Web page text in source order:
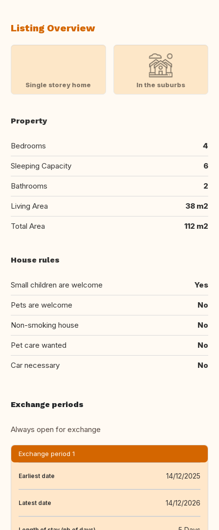
Listing Overview
Single storey home In the suburbs
Property
Bedrooms 4
Sleeping Capacity 6
Bathrooms 2
Living Area 38 m2
Total Area 112 m2
House rules
Small children are welcome Yes
Pets are welcome No
Non-smoking house No
Pet care wanted No
Car necessary No
Exchange periods
Always open for exchange
Exchange period 1
Earliest date 14/12/2025
Latest date 14/12/2026